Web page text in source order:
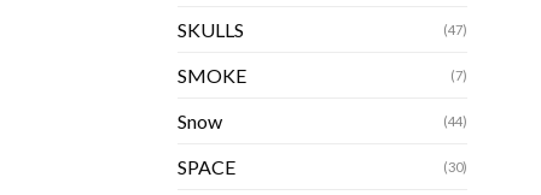
SKULLS (47)
SMOKE (7)
Snow (44)
SPACE (30)